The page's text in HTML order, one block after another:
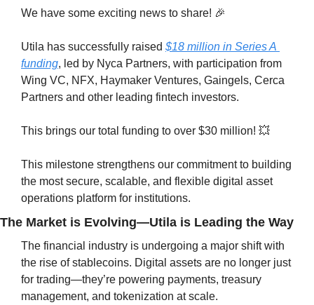
We have some exciting news to share! 🎉
Utila has successfully raised $18 million in Series A
funding, led by Nyca Partners, with participation from
Wing VC, NFX, Haymaker Ventures, Gaingels, Cerca
Partners and other leading fintech investors.
This brings our total funding to over $30 million! 💥
This milestone strengthens our commitment to building
the most secure, scalable, and flexible digital asset
operations platform for institutions.
The Market is Evolving—Utila is Leading the Way
The financial industry is undergoing a major shift with
the rise of stablecoins. Digital assets are no longer just
for trading—they’re powering payments, treasury
management, and tokenization at scale.